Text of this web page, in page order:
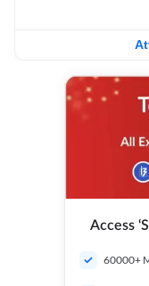
Access
60000+